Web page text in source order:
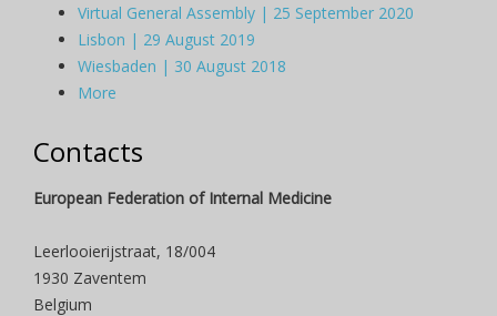
Virtual General Assembly | 25 September 2020
Lisbon | 29 August 2019
Wiesbaden | 30 August 2018
More
Contacts
European Federation of Internal Medicine
Leerlooierijstraat, 18/004
1930 Zaventem
Belgium